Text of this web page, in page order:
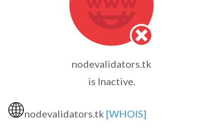
nodevalidators.tk
is Inactive.
🌐nodevalidators.tk [WHOIS]